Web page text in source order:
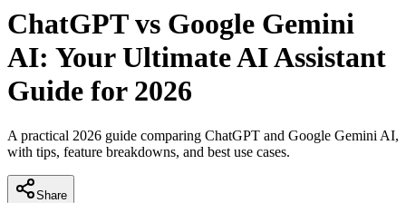
ChatGPT vs Google Gemini
AI: Your Ultimate AI Assistant
Guide for 2026
A practical 2026 guide comparing ChatGPT and Google Gemini AI,
with tips, feature breakdowns, and best use cases.
Share